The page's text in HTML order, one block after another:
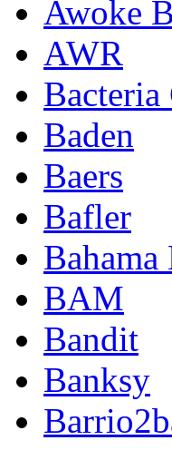
Awoke
AWR
Bacteria
Baden
Baers
Bafler
Bahama
BAM
Bandit
Banksy